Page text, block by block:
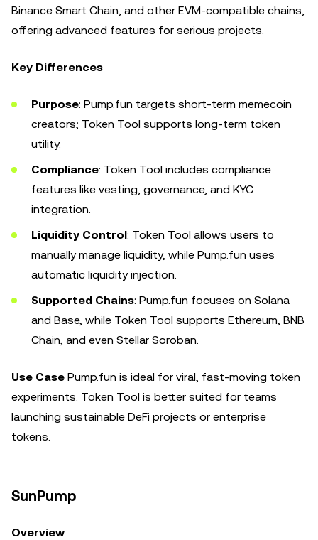
Binance Smart Chain, and other EVM-compatible chains,
offering advanced features for serious projects.
Key Differences
Purpose: Pump.fun targets short-term memecoin
creators; Token Tool supports long-term token
utility.
Compliance: Token Tool includes compliance
features like vesting, governance, and KYC
integration.
Liquidity Control: Token Tool allows users to
manually manage liquidity, while Pump.fun uses
automatic liquidity injection.
Supported Chains: Pump.fun focuses on Solana
and Base, while Token Tool supports Ethereum, BNB
Chain, and even Stellar Soroban.
Use Case Pump.fun is ideal for viral, fast-moving token
experiments. Token Tool is better suited for teams
launching sustainable DeFi projects or enterprise
tokens.
SunPump
Overview